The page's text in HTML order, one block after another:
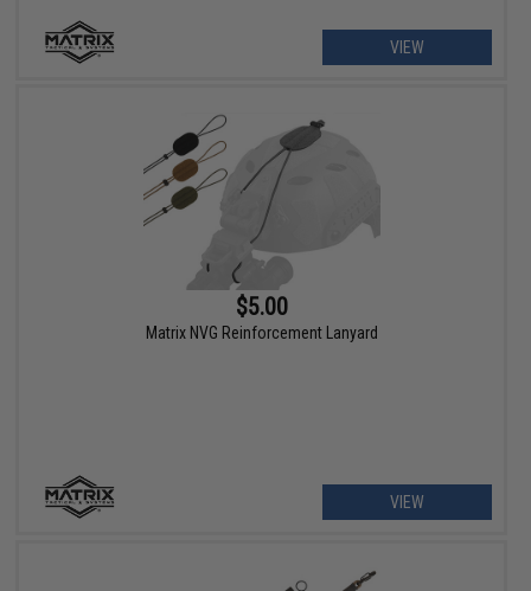
VIEW
$5.00
Matrix NVG Reinforcement Lanyard
VIEW